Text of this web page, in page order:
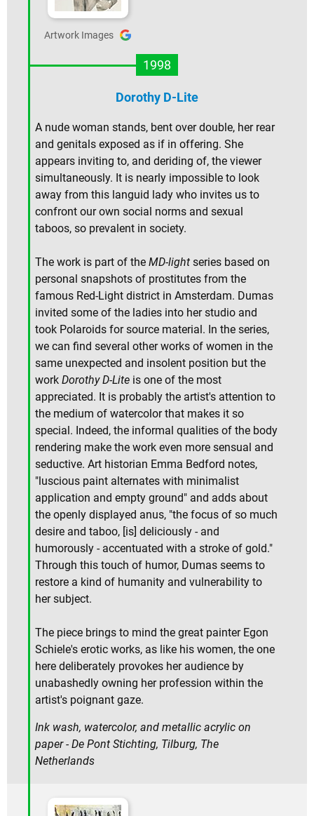
Artwork Images
1998
Dorothy D-Lite
A nude woman stands, bent over double, her rear
and genitals exposed as if in offering. She
appears inviting to, and deriding of, the viewer
simultaneously. It is nearly impossible to look
away from this languid lady who invites us to
confront our own social norms and sexual
taboos, so prevalent in society.
The work is part of the MD-light series based on
personal snapshots of prostitutes from the
famous Red-Light district in Amsterdam. Dumas
invited some of the ladies into her studio and
took Polaroids for source material. In the series,
we can find several other works of women in the
same unexpected and insolent position but the
work Dorothy D-Lite is one of the most
appreciated. It is probably the artist's attention to
the medium of watercolor that makes it so
special. Indeed, the informal qualities of the body
rendering make the work even more sensual and
seductive. Art historian Emma Bedford notes,
"luscious paint alternates with minimalist
application and empty ground" and adds about
the openly displayed anus, "the focus of so much
desire and taboo, [is] deliciously - and
humorously - accentuated with a stroke of gold."
Through this touch of humor, Dumas seems to
restore a kind of humanity and vulnerability to
her subject.
The piece brings to mind the great painter Egon
Schiele's erotic works, as like his women, the one
here deliberately provokes her audience by
unabashedly owning her profession within the
artist's poignant gaze.
Ink wash, watercolor, and metallic acrylic on
paper - De Pont Stichting, Tilburg, The
Netherlands